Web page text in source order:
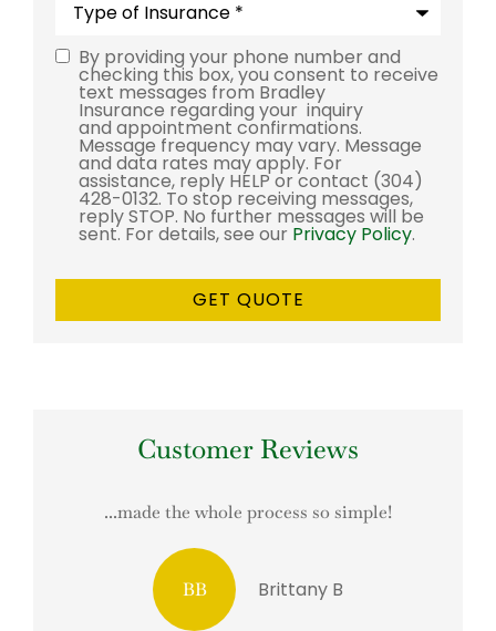
Consent
By providing your phone number and
checking this box, you consent to receive
text messages from Bradley
Insurance regarding your inquiry
and appointment confirmations.
Message frequency may vary. Message
and data rates may apply. For
assistance, reply HELP or contact (304)
428-0132. To stop receiving messages,
reply STOP. No further messages will be
sent. For details, see our Privacy Policy.
Customer Reviews
...made the whole process so simple!
BB Brittany B